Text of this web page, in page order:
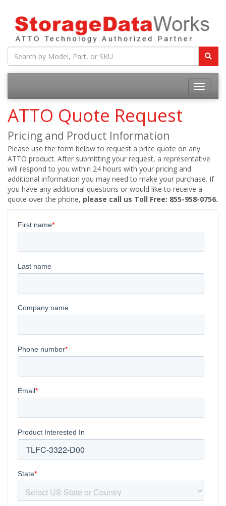
ATTO Quote Request
Pricing and Product Information
Please use the form below to request a price quote on any
ATTO product. After submitting your request, a representative
will respond to you within 24 hours with your pricing and
additional information you may need to make your purchase. If
you have any additional questions or would like to receive a
quote over the phone, please call us Toll Free: 855-958-0756.